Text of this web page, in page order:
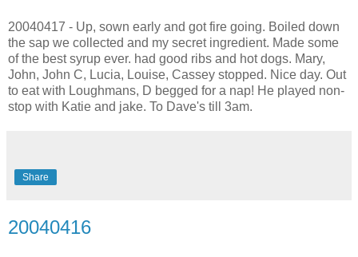
20040417 - Up, sown early and got fire going. Boiled down
the sap we collected and my secret ingredient. Made some
of the best syrup ever. had good ribs and hot dogs. Mary,
John, John C, Lucia, Louise, Cassey stopped. Nice day. Out
to eat with Loughmans, D begged for a nap! He played non-
stop with Katie and jake. To Dave's till 3am.
Share
20040416